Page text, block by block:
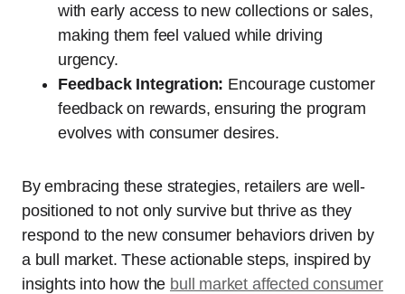
with early access to new collections or sales,
making them feel valued while driving
urgency.
Feedback Integration: Encourage customer
feedback on rewards, ensuring the program
evolves with consumer desires.
By embracing these strategies, retailers are well-
positioned to not only survive but thrive as they
respond to the new consumer behaviors driven by
a bull market. These actionable steps, inspired by
insights into how the bull market affected consumer